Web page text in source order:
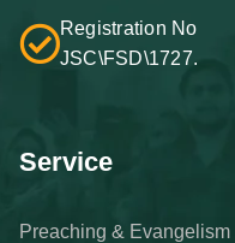
Registration No
JSC\FSD\1727.
Service
Preaching & Evangelism